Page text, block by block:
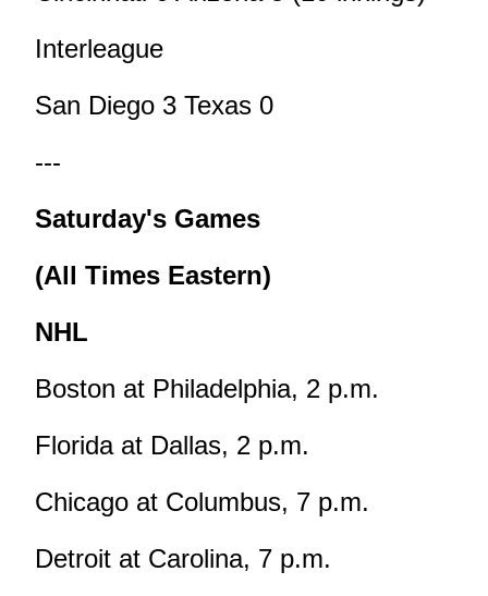
Interleague
San Diego 3 Texas 0
---
Saturday's Games
(All Times Eastern)
NHL
Boston at Philadelphia, 2 p.m.
Florida at Dallas, 2 p.m.
Chicago at Columbus, 7 p.m.
Detroit at Carolina, 7 p.m.